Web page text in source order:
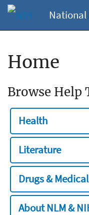
National
Home
Browse Help
Health
Literature
Drugs &
About NLM &